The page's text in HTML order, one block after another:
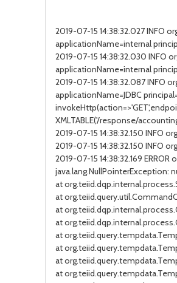
2019-07-15 14:38:32.027 INFO
applicationName=internal
2019-07-15 14:38:32.030 INFO
applicationName=internal
2019-07-15 14:38:32.087 INFO
applicationName=JDBC
XMLTABLE('/response/
2019-07-15 14:38:32.150 INFO
2019-07-15 14:38:32.150 INFO
2019-07-15 14:38:32.169
java.lang.NullPointerException:
at
at
at
at
at
at
at
at